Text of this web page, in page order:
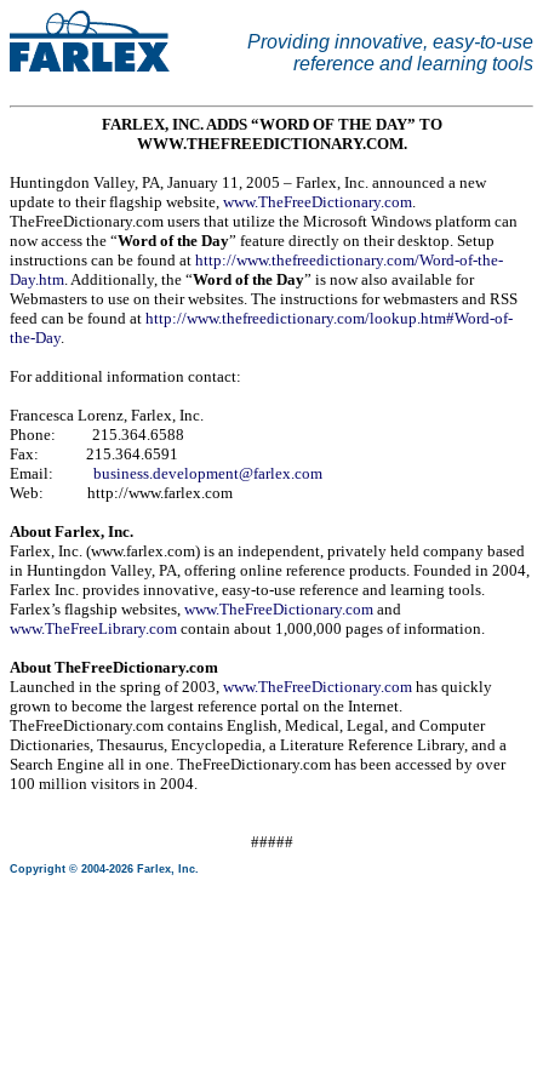
Providing innovative, easy-to-use
reference and learning tools
FARLEX, INC. ADDS “WORD OF THE DAY” TO
WWW.THEFREEDICTIONARY.COM.
Huntingdon Valley, PA, January 11, 2005 – Farlex, Inc. announced a new
update to their flagship website, www.TheFreeDictionary.com.
TheFreeDictionary.com users that utilize the Microsoft Windows platform can
now access the “Word of the Day” feature directly on their desktop. Setup
instructions can be found at http://www.thefreedictionary.com/Word-of-the-
Day.htm. Additionally, the “Word of the Day” is now also available for
Webmasters to use on their websites. The instructions for webmasters and RSS
feed can be found at http://www.thefreedictionary.com/lookup.htm#Word-of-
the-Day.
For additional information contact:
Francesca Lorenz, Farlex, Inc.
Phone: 215.364.6588
Fax: 215.364.6591
Email: business.development@farlex.com
Web: http://www.farlex.com
About Farlex, Inc.
Farlex, Inc. (www.farlex.com) is an independent, privately held company based
in Huntingdon Valley, PA, offering online reference products. Founded in 2004,
Farlex Inc. provides innovative, easy-to-use reference and learning tools.
Farlex’s flagship websites, www.TheFreeDictionary.com and
www.TheFreeLibrary.com contain about 1,000,000 pages of information.
About TheFreeDictionary.com
Launched in the spring of 2003, www.TheFreeDictionary.com has quickly
grown to become the largest reference portal on the Internet.
TheFreeDictionary.com contains English, Medical, Legal, and Computer
Dictionaries, Thesaurus, Encyclopedia, a Literature Reference Library, and a
Search Engine all in one. TheFreeDictionary.com has been accessed by over
100 million visitors in 2004.
#####
Copyright © 2004-2026 Farlex, Inc.